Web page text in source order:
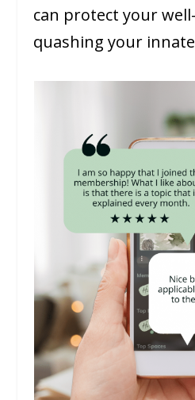
can protect your
quashing your